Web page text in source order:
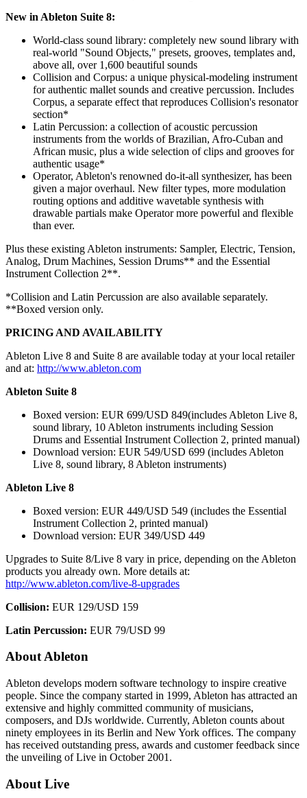
New in Ableton Suite 8:
World-class sound library: completely new sound library with
real-world "Sound Objects," presets, grooves, templates and,
above all, over 1,600 beautiful sounds
Collision and Corpus: a unique physical-modeling instrument
for authentic mallet sounds and creative percussion. Includes
Corpus, a separate effect that reproduces Collision's resonator
section*
Latin Percussion: a collection of acoustic percussion
instruments from the worlds of Brazilian, Afro-Cuban and
African music, plus a wide selection of clips and grooves for
authentic usage*
Operator, Ableton's renowned do-it-all synthesizer, has been
given a major overhaul. New filter types, more modulation
routing options and additive wavetable synthesis with
drawable partials make Operator more powerful and flexible
than ever.
Plus these existing Ableton instruments: Sampler, Electric, Tension,
Analog, Drum Machines, Session Drums** and the Essential
Instrument Collection 2**.
*Collision and Latin Percussion are also available separately.
**Boxed version only.
PRICING AND AVAILABILITY
Ableton Live 8 and Suite 8 are available today at your local retailer
and at: http://www.ableton.com
Ableton Suite 8
Boxed version: EUR 699/USD 849(includes Ableton Live 8,
sound library, 10 Ableton instruments including Session
Drums and Essential Instrument Collection 2, printed manual)
Download version: EUR 549/USD 699 (includes Ableton
Live 8, sound library, 8 Ableton instruments)
Ableton Live 8
Boxed version: EUR 449/USD 549 (includes the Essential
Instrument Collection 2, printed manual)
Download version: EUR 349/USD 449
Upgrades to Suite 8/Live 8 vary in price, depending on the Ableton
products you already own. More details at:
http://www.ableton.com/live-8-upgrades
Collision: EUR 129/USD 159
Latin Percussion: EUR 79/USD 99
About Ableton
Ableton develops modern software technology to inspire creative
people. Since the company started in 1999, Ableton has attracted an
extensive and highly committed community of musicians,
composers, and DJs worldwide. Currently, Ableton counts about
ninety employees in its Berlin and New York offices. The company
has received outstanding press, awards and customer feedback since
the unveiling of Live in October 2001.
About Live